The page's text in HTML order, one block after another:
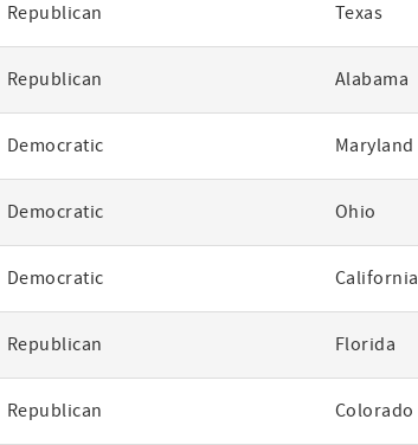
Republican Texas
Republican Alabama
Democratic Maryland
Democratic Ohio
Democratic California
Republican Florida
Republican Colorado